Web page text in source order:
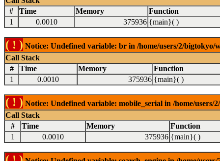
#
Time Memory
Function
1
0.0010 375936 {main}( )
( ! ) Notice: Undefined variable: br in /home/users/2/
Call Stack
#
Time Memory
Function
1
0.0010 375936 {main}( )
( ! ) Notice: Undefined variable: mobile_serial in /home/
Call Stack
#
Time Memory
Function
1
0.0010 375936 {main}( )